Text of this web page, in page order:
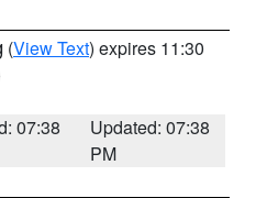
(View Text) expires 11:30
07:38
Updated: 07:38
PM